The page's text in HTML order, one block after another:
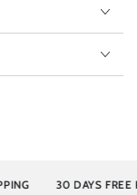
30 DAYS FREE